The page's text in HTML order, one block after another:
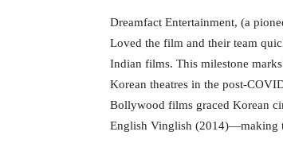
Dreamfact Entertainment, (a
Loved the film and their team
Indian films. This milestone
Korean theatres in the post-
Bollywood films graced Korean
English Vinglish (2014)—making